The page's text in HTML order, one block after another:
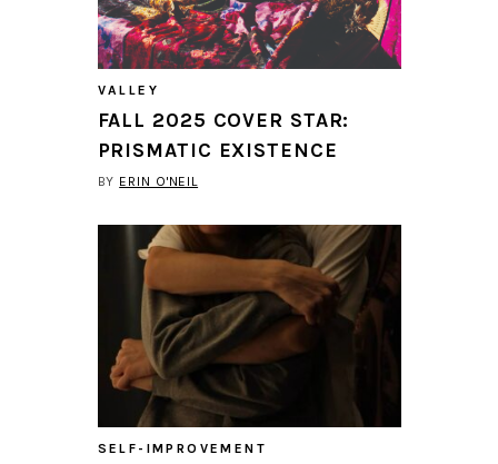
VALLEY
FALL 2025 COVER STAR:
PRISMATIC EXISTENCE
BY ERIN O'NEIL
SELF-IMPROVEMENT